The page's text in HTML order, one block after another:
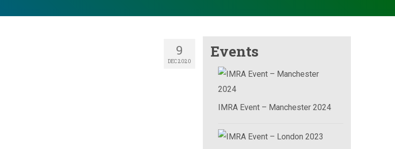
9
DEC 2020
Events
IMRA Event – Manchester 2024